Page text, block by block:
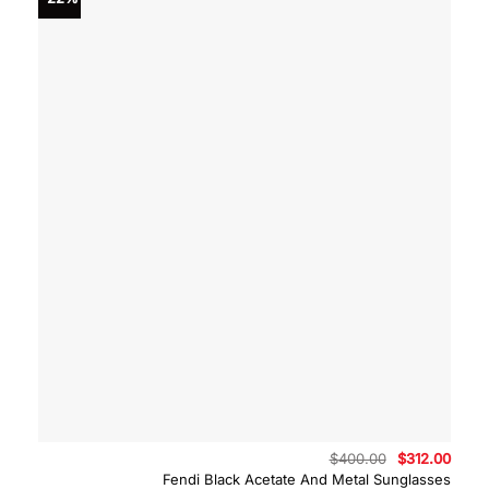
Fendi Black Acetate And Metal Sunglasses
$400.00
Original
price
$312.00